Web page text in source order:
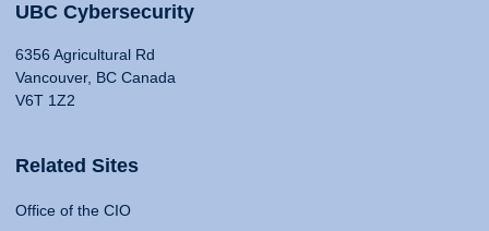
UBC Cybersecurity
6356 Agricultural Rd
Vancouver, BC Canada
V6T 1Z2
Related Sites
Office of the CIO